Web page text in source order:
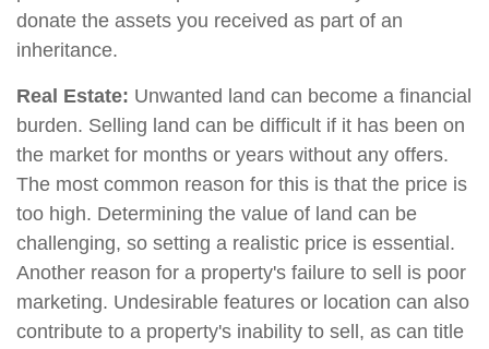
donate the assets you received as part of an
inheritance.
Real Estate: Unwanted land can become a financial
burden. Selling land can be difficult if it has been on
the market for months or years without any offers.
The most common reason for this is that the price is
too high. Determining the value of land can be
challenging, so setting a realistic price is essential.
Another reason for a property's failure to sell is poor
marketing. Undesirable features or location can also
contribute to a property's inability to sell, as can title